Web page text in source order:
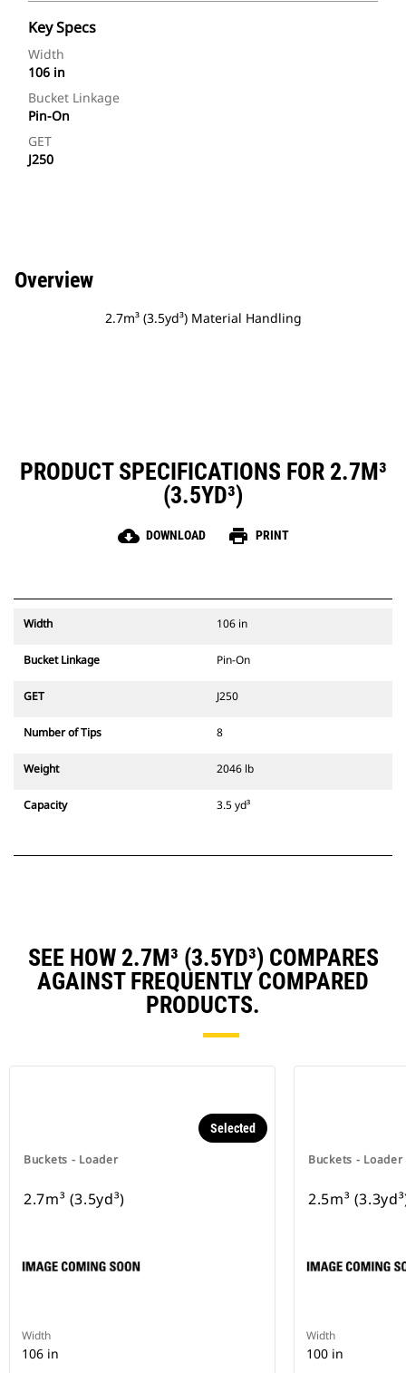
Key Specs
Width
106 in
Bucket Linkage
Pin-On
GET
J250
Overview
2.7m³ (3.5yd³) Material Handling
PRODUCT SPECIFICATIONS FOR 2.7M³
(3.5YD³)
cloud_download DOWNLOAD print PRINT
Width 106 in
Bucket Linkage Pin-On
GET J250
Number of Tips 8
Weight 2046 lb
Capacity 3.5 yd³
SEE HOW 2.7M³ (3.5YD³) COMPARES
AGAINST FREQUENTLY COMPARED
PRODUCTS.
Buckets - Loader
Selected
2.7m³ (3.5yd³)
Width
106 in
Buckets - Loader
2.5m³
Width
100 in